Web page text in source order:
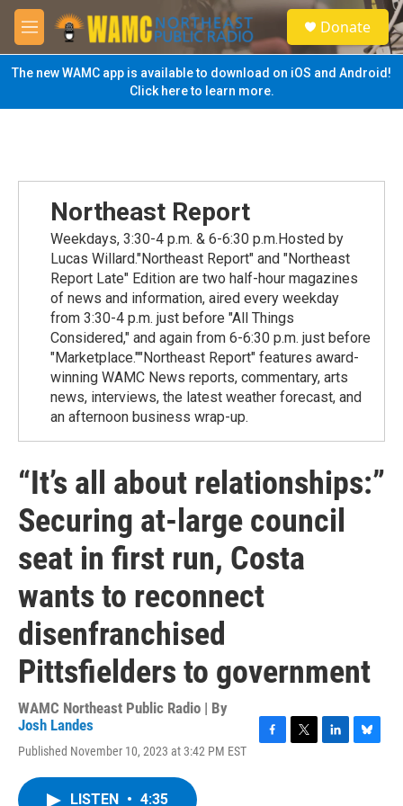
Skip to main content
M
e
n
u
S
e
a
Donate
The new WAMC app is available to download on iOS and Android!
Click here to learn more.
Northeast Report
Weekdays, 3:30-4 p.m. & 6-6:30 p.m.Hosted by
Lucas Willard."Northeast Report" and "Northeast
Report Late" Edition are two half-hour magazines
of news and information, aired every weekday
from 3:30-4 p.m. just before "All Things
Considered," and again from 6-6:30 p.m. just before
"Marketplace.""Northeast Report" features award-
winning WAMC News reports, commentary, arts
news, interviews, the latest weather forecast, and
an afternoon business wrap-up.
“It’s all about relationships:”
Securing at-large council
seat in first run, Costa
wants to reconnect
disenfranchised
Pittsfielders to government
WAMC Northeast Public Radio | By
Josh Landes
Published November 10, 2023 at 3:42 PM EST
LISTEN • 4:35